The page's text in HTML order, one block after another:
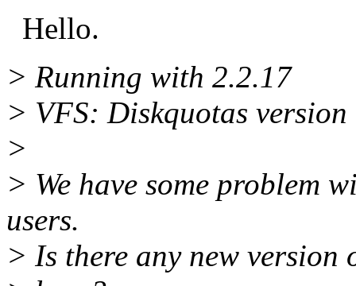
Hello.
> Running with 2.2.17
> VFS: Diskquotas
>
> We have some problem
users.
> Is there any new